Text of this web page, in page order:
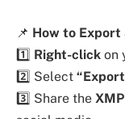
📌 How to Export
1️⃣ Right-click on
2️⃣ Select
3️⃣ Share the